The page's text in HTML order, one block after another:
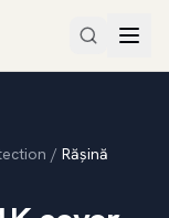
/ Rășină